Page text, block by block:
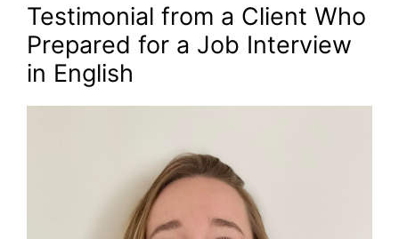
Testimonial from a Client Who
Prepared for a Job Interview
in English